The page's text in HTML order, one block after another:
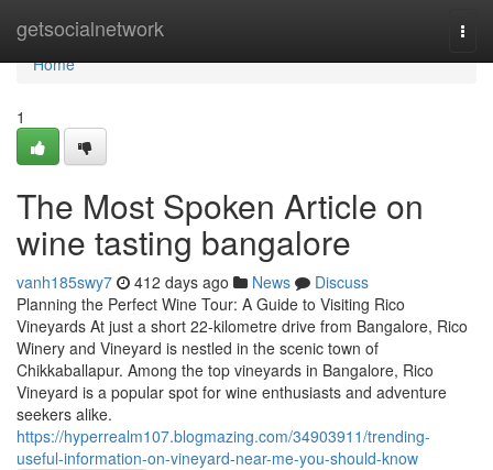
getsocialnetwork
Home
Home
1
The Most Spoken Article on
wine tasting bangalore
vanh185swy7 412 days ago News
Discuss
Planning the Perfect Wine Tour: A Guide to Visiting Rico
Vineyards At just a short 22-kilometre drive from Bangalore, Rico
Winery and Vineyard is nestled in the scenic town of
Chikkaballapur. Among the top vineyards in Bangalore, Rico
Vineyard is a popular spot for wine enthusiasts and adventure
seekers alike.
https://hyperrealm107.blogmazing.com/34903911/trending-
useful-information-on-vineyard-near-me-you-should-know